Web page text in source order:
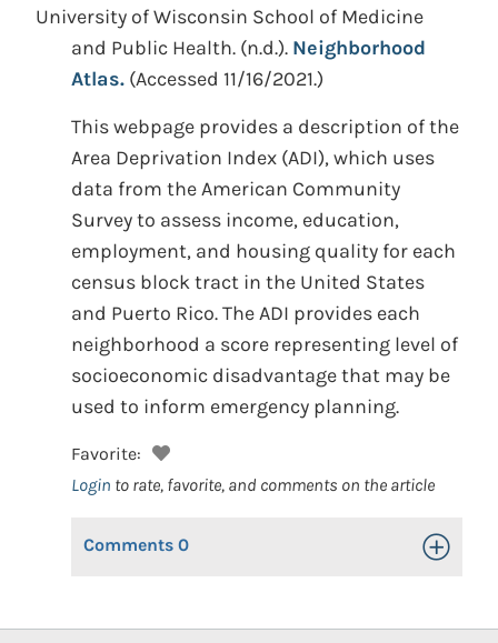
University of Wisconsin School of Medicine
and Public Health. (n.d.). Neighborhood
Atlas. (Accessed 11/16/2021.)
This webpage provides a description of the
Area Deprivation Index (ADI), which uses
data from the American Community
Survey to assess income, education,
employment, and housing quality for each
census block tract in the United States
and Puerto Rico. The ADI provides each
neighborhood a score representing level of
socioeconomic disadvantage that may be
used to inform emergency planning.
Favorite:
Login to rate, favorite, and comments on the article
Comments 0 Toggle